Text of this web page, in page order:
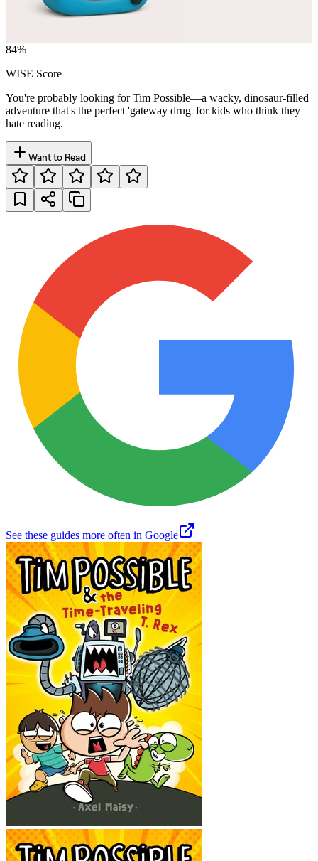
84%
WISE Score
You're probably looking for Tim Possible—a wacky, dinosaur-filled
adventure that's the perfect 'gateway drug' for kids who think they
hate reading.
Want to Read
See these guides more often in Google